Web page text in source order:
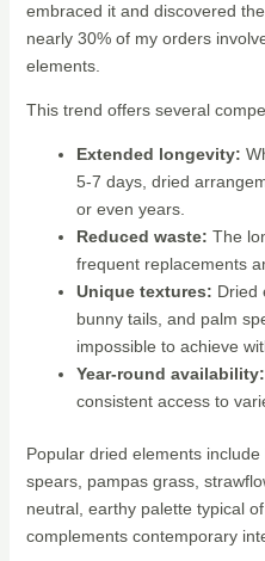
embraced it and discovered
nearly 30% of my orders
elements.
This trend offers several
Extended longevity:
5-7 days, dried
or even years.
Reduced waste: The
frequent replacements
Unique textures: Dried
bunny tails, and palm
impossible to achieve
Year-round availability:
consistent access to
Popular dried elements
spears, pampas grass,
neutral, earthy palette typical
complements contemporary